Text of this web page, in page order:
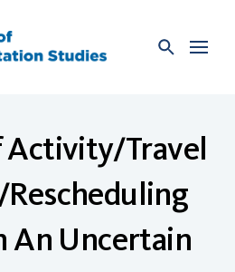
Activity/Travel
An Uncertain